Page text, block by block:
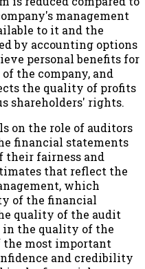
management
to it and the
by accounting options
personal benefits for
the company, and
the quality of profits
shareholders' rights.
on the role of auditors
financial statements
their fairness and
that reflect the
which
of the financial
quality of the audit
in the quality of the
the most important
and credibility